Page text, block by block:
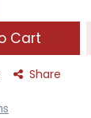
Cart
Share